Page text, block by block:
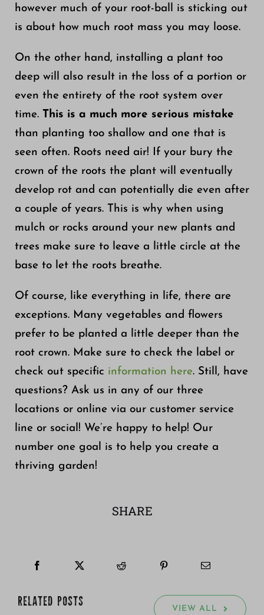
however much of your root-ball is sticking out
is about how much root mass you may loose.
On the other hand, installing a plant too
deep will also result in the loss of a portion or
even the entirety of the root system over
time. This is a much more serious mistake
than planting too shallow and one that is
seen often. Roots need air! If your bury the
crown of the roots the plant will eventually
develop rot and can potentially die even after
a couple of years. This is why when using
mulch or rocks around your new plants and
trees make sure to leave a little circle at the
base to let the roots breathe.
Of course, like everything in life, there are
exceptions. Many vegetables and flowers
prefer to be planted a little deeper than the
root crown. Make sure to check the label or
check out specific information here. Still, have
questions? Ask us in any of our three
locations or online via our customer service
line or social! We’re happy to help! Our
number one goal is to help you create a
thriving garden!
SHARE
RELATED POSTS VIEW ALL